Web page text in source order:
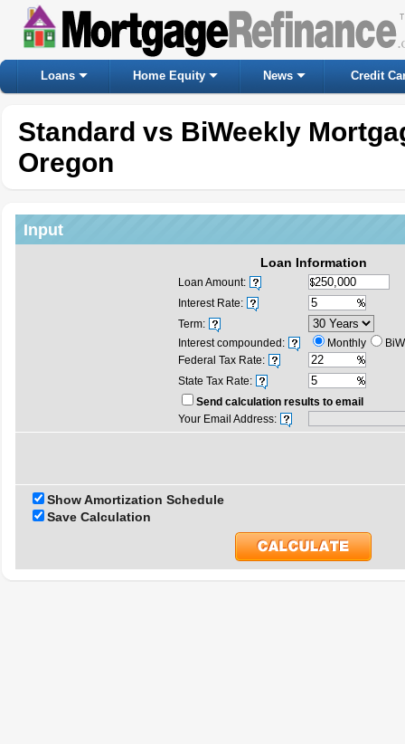
Loans Home Equity News Credit
Standard vs BiWeekly
Oregon
Input
Loan Information
Loan Amount:
Interest Rate:
Term:
Interest compounded:
Monthly
Federal Tax Rate:
State Tax Rate:
Send calculation results to email
Your Email Address:
Show Amortization Schedule
Save Calculation